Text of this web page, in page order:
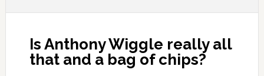
Is Anthony Wiggle really all
that and a bag of chips?